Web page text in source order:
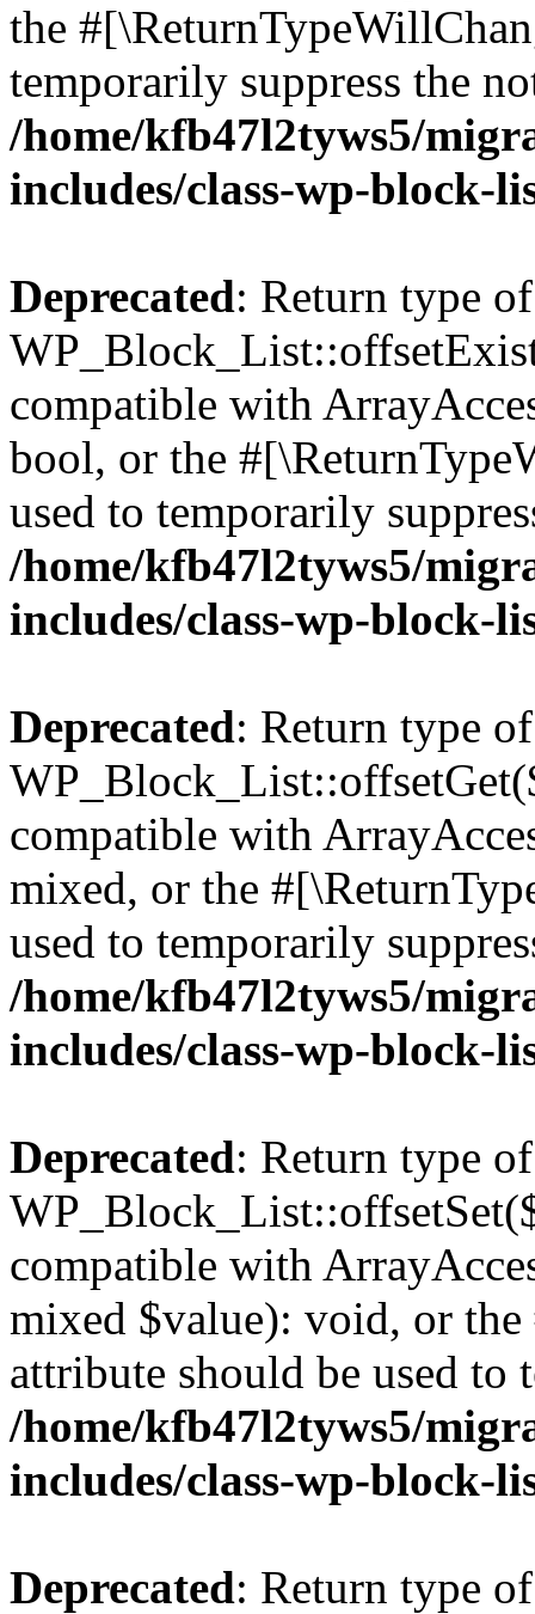
the
temporarily suppress the
/home/kfb47l2tyws5/
includes/class-wp-block-
Deprecated: Return type of
compatible with
bool, or the
used to temporarily
/home/kfb47l2tyws5/
includes/class-wp-block-
Deprecated: Return type of
compatible with
mixed, or the
used to temporarily
/home/kfb47l2tyws5/
includes/class-wp-block-
Deprecated: Return type of
compatible with
mixed $value): void, or
attribute should be used to
/home/kfb47l2tyws5/
includes/class-wp-block-
Deprecated: Return type of